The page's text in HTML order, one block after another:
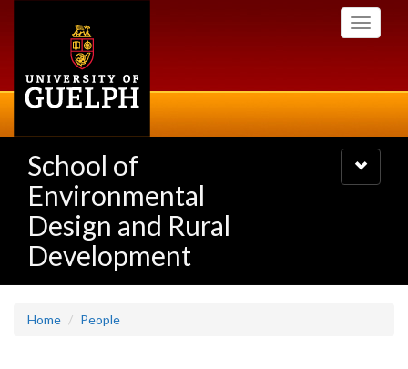
Toggle
School of
Environmental
Design and Rural
Development
Toggle
navigation
Home People